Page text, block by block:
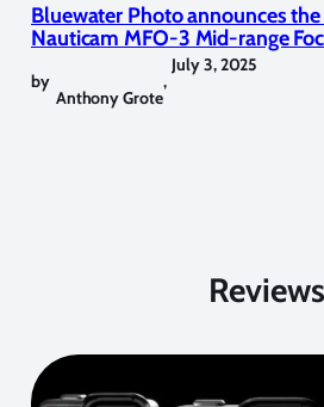
Bluewater Photo announces
Nauticam MFO-3 Mid-range
by
Anthony Grote
,
July 3, 2025
Reviews